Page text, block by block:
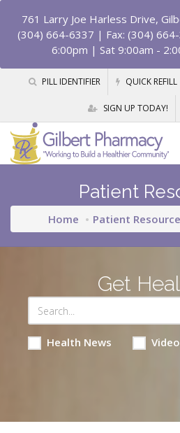
761 Larry Joe Harless Drive,
(304) 664-6337 | Fax: (304)
6:00pm | Sat 9:00am -
PILL IDENTIFIER QUICK REFILL
SIGN UP TODAY!
Patient
Home Patient
Get
Health News